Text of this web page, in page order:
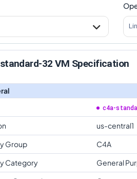
32 VM Specification
c4a-
us-central1
Group
C4A
Category
General